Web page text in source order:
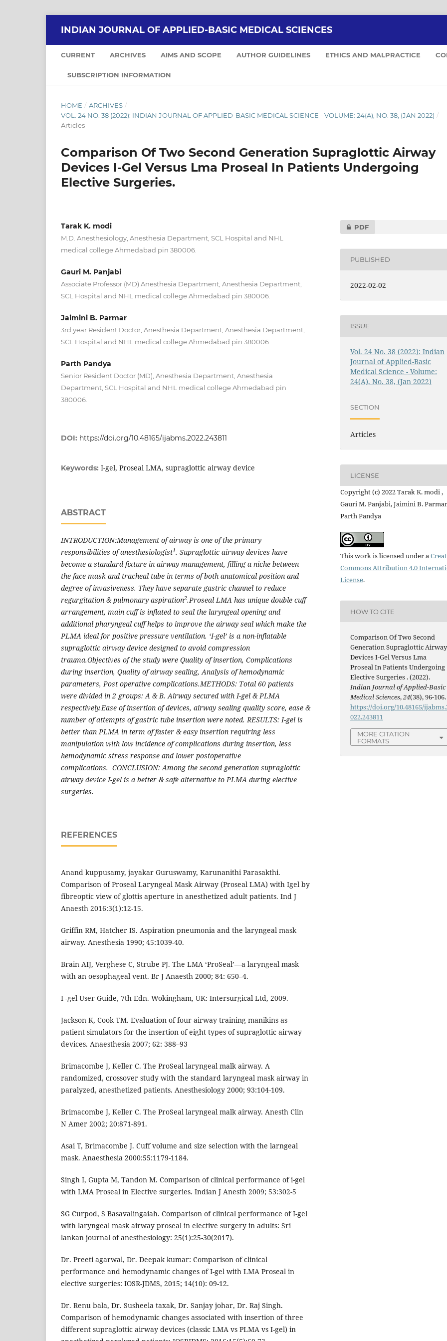
INDIAN JOURNAL OF APPLIED-BASIC MEDICAL SCIENCES
CURRENT ARCHIVES AIMS AND SCOPE AUTHOR GUIDELINES ETHICS AND MALPRACTICE
SUBSCRIPTION INFORMATION
HOME / ARCHIVES /
VOL. 24 NO. 38 (2022): INDIAN JOURNAL OF APPLIED-BASIC MEDICAL SCIENCE - VOLUME: 24(A), NO. 38, (JAN 2022) /
Articles
Comparison Of Two Second Generation Supraglottic Airway
Devices I-Gel Versus Lma Proseal In Patients Undergoing
Elective Surgeries.
Tarak K. modi
M.D. Anesthesiology, Anesthesia Department, SCL Hospital and NHL
medical college Ahmedabad pin 380006.
Gauri M. Panjabi
Associate Professor (MD) Anesthesia Department, Anesthesia Department,
SCL Hospital and NHL medical college Ahmedabad pin 380006.
Jaimini B. Parmar
3rd year Resident Doctor, Anesthesia Department, Anesthesia Department,
SCL Hospital and NHL medical college Ahmedabad pin 380006.
Parth Pandya
Senior Resident Doctor (MD), Anesthesia Department, Anesthesia
Department, SCL Hospital and NHL medical college Ahmedabad pin
380006.
DOI: https://doi.org/10.48165/ijabms.2022.243811
Keywords: I-gel, Proseal LMA, supraglottic airway device
ABSTRACT
INTRODUCTION:Management of airway is one of the primary
responsibilities of anesthesiologist1. Supraglottic airway devices have
become a standard fixture in airway management, filling a niche between
the face mask and tracheal tube in terms of both anatomical position and
degree of invasiveness. They have separate gastric channel to reduce
regurgitation & pulmonary aspiration2.Proseal LMA has unique double cuff
arrangement, main cuff is inflated to seal the laryngeal opening and
additional pharyngeal cuff helps to improve the airway seal which make the
PLMA ideal for positive pressure ventilation. ‘I-gel’ is a non-inflatable
supraglottic airway device designed to avoid compression
trauma.Objectives of the study were Quality of insertion, Complications
during insertion, Quality of airway sealing, Analysis of hemodynamic
parameters, Post operative complications.METHODS: Total 60 patients
were divided in 2 groups: A & B. Airway secured with I-gel & PLMA
respectively.Ease of insertion of devices, airway sealing quality score, ease &
number of attempts of gastric tube insertion were noted. RESULTS: I-gel is
better than PLMA in term of faster & easy insertion requiring less
manipulation with low incidence of complications during insertion, less
hemodynamic stress response and lower postoperative
complications. CONCLUSION: Among the second generation supraglottic
airway device I-gel is a better & safe alternative to PLMA during elective
surgeries.
REFERENCES
Anand kuppusamy, jayakar Guruswamy, Karunanithi Parasakthi.
Comparison of Proseal Laryngeal Mask Airway (Proseal LMA) with Igel by
fibreoptic view of glottis aperture in anesthetized adult patients. Ind J
Anaesth 2016:3(1):12-15.
Griffin RM, Hatcher IS. Aspiration pneumonia and the laryngeal mask
airway. Anesthesia 1990; 45:1039-40.
Brain AIJ, Verghese C, Strube PJ. The LMA ‘ProSeal’—a laryngeal mask
with an oesophageal vent. Br J Anaesth 2000; 84: 650–4.
I -gel User Guide, 7th Edn. Wokingham, UK: Intersurgical Ltd, 2009.
Jackson K, Cook TM. Evaluation of four airway training manikins as
patient simulators for the insertion of eight types of supraglottic airway
devices. Anaesthesia 2007; 62: 388–93
Brimacombe J, Keller C. The ProSeal laryngeal malk airway. A
randomized, crossover study with the standard laryngeal mask airway in
paralyzed, anesthetized patients. Anesthesiology 2000; 93:104-109.
Brimacombe J, Keller C. The ProSeal laryngeal malk airway. Anesth Clin
N Amer 2002; 20:871-891.
Asai T, Brimacombe J. Cuff volume and size selection with the larngeal
mask. Anaesthesia 2000:55:1179-1184.
Singh I, Gupta M, Tandon M. Comparison of clinical performance of i-gel
with LMA Proseal in Elective surgeries. Indian J Anesth 2009; 53:302-5
SG Curpod, S Basavalingaiah. Comparison of clinical performance of I-gel
with laryngeal mask airway proseal in elective surgery in adults: Sri
lankan journal of anesthesiology: 25(1):25-30(2017).
Dr. Preeti agarwal, Dr. Deepak kumar: Comparison of clinical
performance and hemodynamic changes of I-gel with LMA Proseal in
elective surgeries: IOSR-JDMS, 2015; 14(10): 09-12.
Dr. Renu bala, Dr. Susheela taxak, Dr. Sanjay johar, Dr. Raj Singh.
Comparison of hemodynamic changes associated with insertion of three
different supraglottic airway devices (classic LMA vs PLMA vs I-gel) in
PDF
PUBLISHED
2022-02-02
ISSUE
Vol. 24 No. 38 (2022): Indian
Journal of Applied-Basic
Medical Science - Volume:
24(A), No. 38, (Jan 2022)
SECTION
Articles
LICENSE
Copyright (c) 2022 Tarak K. modi ,
Gauri M. Panjabi, Jaimini B.
Parth Pandya
This work is licensed under a
Commons Attribution 4.0
License.
HOW TO CITE
Comparison Of Two Second
Generation Supraglottic Airway
Devices I-Gel Versus Lma
Proseal In Patients Undergoing
Elective Surgeries . (2022).
Indian Journal of Applied-Basic
Medical Sciences,24(38), 96-106.
https://doi.org/10.48165/
022.243811
MORE CITATION
FORMATS